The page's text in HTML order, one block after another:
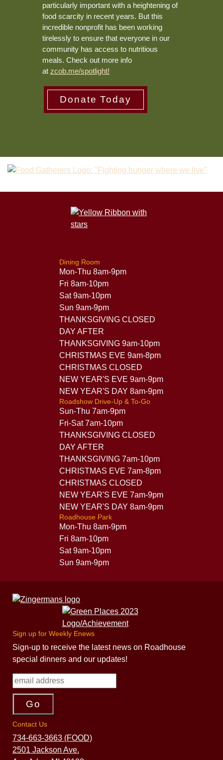
particularly important with a heightening of
food scarcity in recent years. But this
incredible nonprofit has been working
tirelessly to ensure that everyone in our
community has access to nutritious
meals. Check out more info
at zcob.me/spotlight!
Donate Today
Dining Room
Mon-Thu 8am-9pm
Fri 8am-10pm
Sat 9am-10pm
Sun 9am-9pm
THANKSGIVING CLOSED
DAY AFTER
THANKSGIVING 9am-10pm
CHRISTMAS EVE 9am-8pm
CHRISTMAS CLOSED
NEW YEAR'S EVE 9am-9pm
NEW YEAR'S DAY 8am-9pm
Roadshow Drive-Up & To-Go
Sun-Thu 7am-9pm
Fri-Sat 7am-10pm
THANKSGIVING CLOSED
DAY AFTER
THANKSGIVING 7am-10pm
CHRISTMAS EVE 7am-8pm
CHRISTMAS CLOSED
NEW YEAR'S EVE 7am-9pm
NEW YEAR'S DAY 8am-9pm
Roadhouse Park
Mon-Thu 8am-9pm
Fri 8am-10pm
Sat 9am-10pm
Sun 9am-9pm
Sign up for Weekly Enews
Sign-up to receive the latest news on Roadhouse
special dinners and our updates!
Contact Us
734-663-3663 (FOOD)
2501 Jackson Ave.